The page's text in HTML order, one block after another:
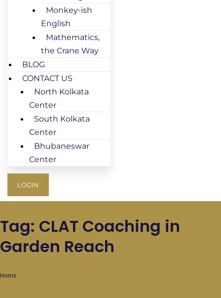
Monkey-ish
English
Mathematics,
the Crane Way
BLOG
CONTACT US
North Kolkata
Center
South Kolkata
Center
Bhubaneswar
Center
LOGIN
Tag: CLAT Coaching in
Garden Reach
Home